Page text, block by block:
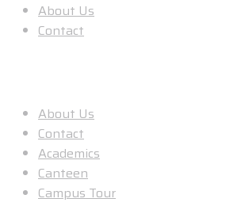
About Us
Contact
About Us
Contact
Academics
Canteen
Campus Tour